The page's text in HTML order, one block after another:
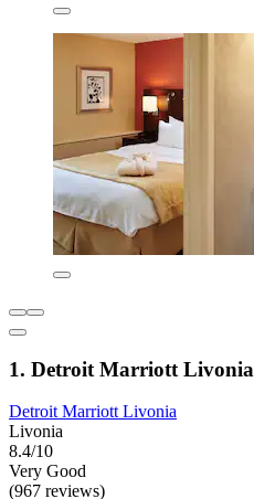
1. Detroit Marriott Livonia
Detroit Marriott Livonia
Livonia
8.4/10
Very Good
(967 reviews)